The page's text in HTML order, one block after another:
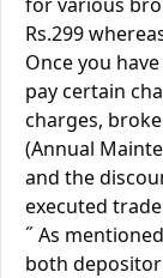
Rs.299
Once you
pay certain
charges,
(Annual
and the
executed
˝ As
both